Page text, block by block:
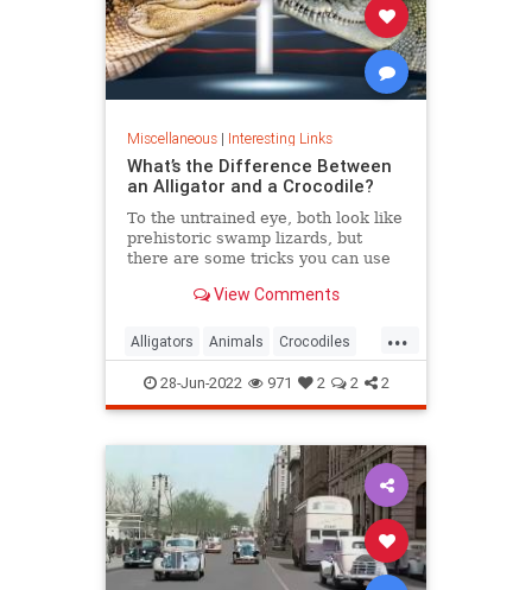
Miscellaneous| Interesting Links
What’s the Difference Between
an Alligator and a Crocodile?
To the untrained eye, both look like
prehistoric swamp lizards, but
there are some tricks you can use
next time you’re in Florida.
View Comments
...
Alligators Animals Crocodiles
Wildlife
28-Jun-2022 971 2 2 2